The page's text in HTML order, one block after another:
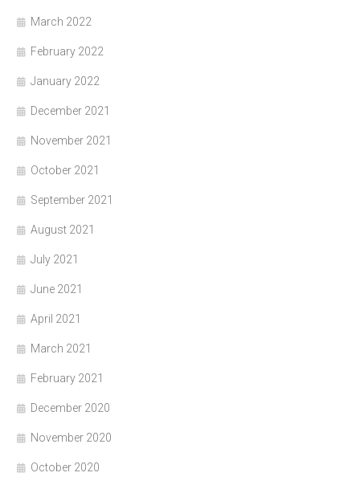
March 2022
February 2022
January 2022
December 2021
November 2021
October 2021
September 2021
August 2021
July 2021
June 2021
April 2021
March 2021
February 2021
December 2020
November 2020
October 2020